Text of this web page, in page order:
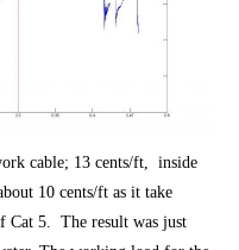
cable; 13 cents/ft, inside
10 cents/ft as it take
Cat 5. The result was just